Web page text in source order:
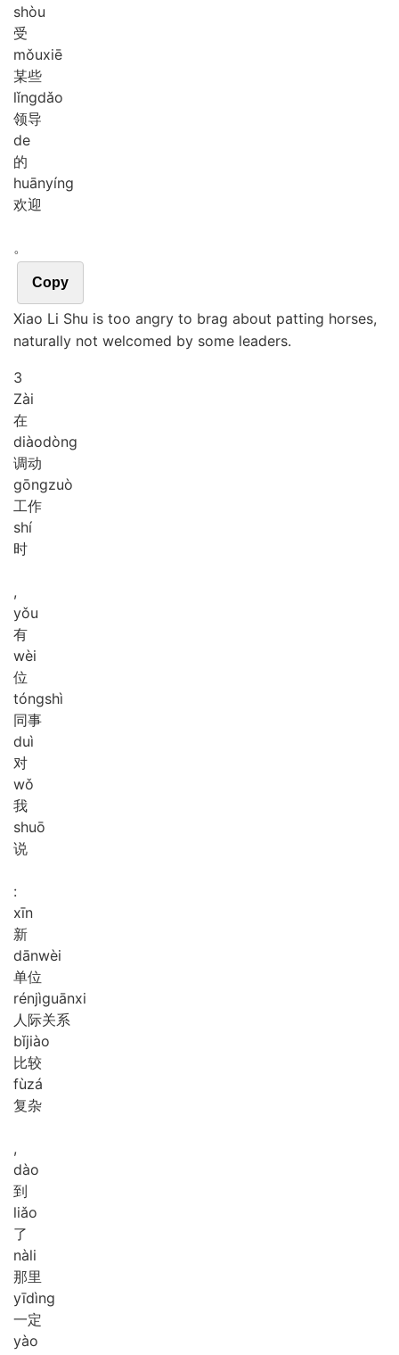
shòu
受
mǒuxiē
某些
lǐngdǎo
领导
de
的
huānyíng
欢迎
。
Copy
Xiao Li Shu is too angry to brag about patting horses,
naturally not welcomed by some leaders.
3
Zài
在
diàodòng
调动
gōngzuò
工作
shí
时
,
yǒu
有
wèi
位
tóngshì
同事
duì
对
wǒ
我
shuō
说
:
xīn
新
dānwèi
单位
rénjìguānxi
人际关系
bǐjiào
比较
fùzá
复杂
,
dào
到
liǎo
了
nàli
那里
yīdìng
一定
yào